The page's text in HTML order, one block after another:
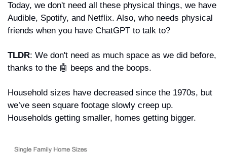
Today, we don't need all these physical things, we have
Audible, Spotify, and Netflix. Also, who needs physical
friends when you have ChatGPT to talk to?
TLDR: We don't need as much space as we did before,
thanks to the 🤖 beeps and the boops.
Household sizes have decreased since the 1970s, but
we’ve seen square footage slowly creep up.
Households getting smaller, homes getting bigger.